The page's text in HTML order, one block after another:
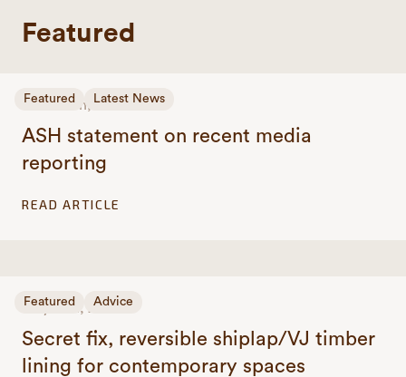
Featured
Featured Latest News
June 24th, 2026
ASH statement on recent media
reporting
READ ARTICLE
Featured Advice
May 12th, 2026
Secret fix, reversible shiplap/VJ timber
lining for contemporary spaces